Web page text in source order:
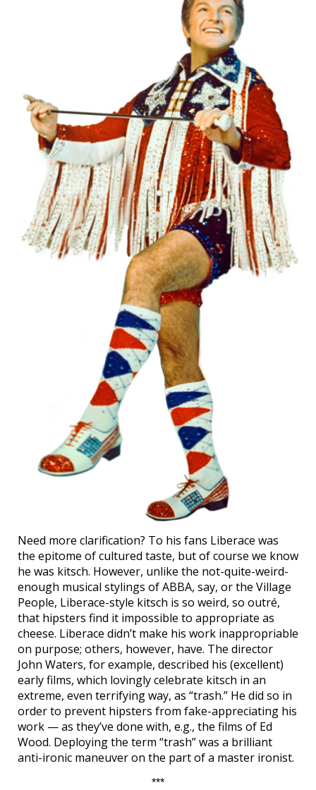
Need more clarification? To his fans Liberace was
the epitome of cultured taste, but of course we know
he was kitsch. However, unlike the not-quite-weird-
enough musical stylings of ABBA, say, or the Village
People, Liberace-style kitsch is so weird, so outré,
that hipsters find it impossible to appropriate as
cheese. Liberace didn’t make his work inappropriable
on purpose; others, however, have. The director
John Waters, for example, described his (excellent)
early films, which lovingly celebrate kitsch in an
extreme, even terrifying way, as “trash.” He did so in
order to prevent hipsters from fake-appreciating his
work — as they’ve done with, e.g., the films of Ed
Wood. Deploying the term “trash” was a brilliant
anti-ironic maneuver on the part of a master ironist.
***